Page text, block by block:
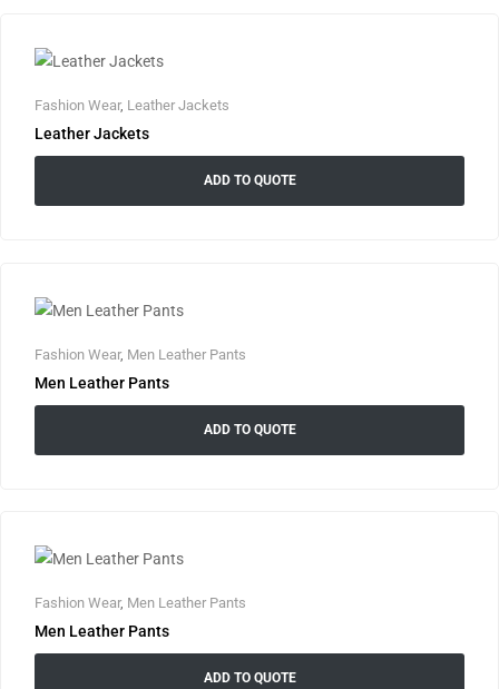
Fashion Wear, Leather Jackets
Leather Jackets
ADD TO QUOTE
Fashion Wear, Men Leather Pants
Men Leather Pants
ADD TO QUOTE
Fashion Wear, Men Leather Pants
Men Leather Pants
ADD TO QUOTE